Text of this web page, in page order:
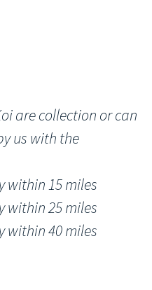
are collection or can
us with the
within 15 miles
within 25 miles
within 40 miles